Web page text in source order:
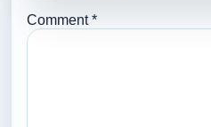
Comment*